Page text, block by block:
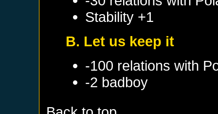
Stability +1
B. Let us keep it
-100 relations with
-2 badboy